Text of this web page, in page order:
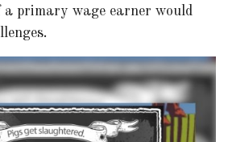
a primary wage earner would